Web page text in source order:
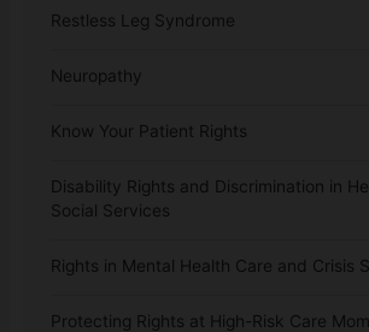
Restless Leg Syndrome
Neuropathy
Know Your Patient Rights
Disability Rights and Discrimination in
Social Services
Rights in Mental Health Care and Crisis
Protecting Rights at High-Risk Care